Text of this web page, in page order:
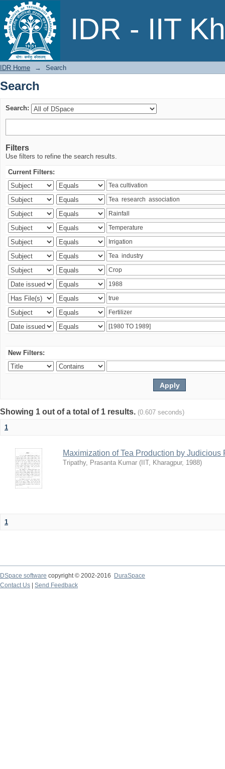
IDR - IIT
Search
IDR Home → Search
Search
Search:
Filters
Use filters to refine the search results.
Current Filters:
New Filters:
Showing 1 out of a total of 1 results. (0.607 seconds)
1
Maximization of Tea Production by Judicious
Tripathy, Prasanta Kumar ( IIT, Kharagpur, 1988)
1
DSpace software copyright © 2002-2016
DuraSpace
Contact Us
Send Feedback